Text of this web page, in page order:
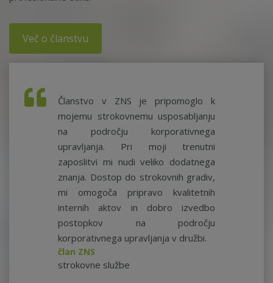
Več o članstvu
Članstvo v ZNS je pripomoglo k
mojemu strokovnemu usposabljanju
na področju korporativnega
upravljanja. Pri moji trenutni
zaposlitvi mi nudi veliko dodatnega
znanja. Dostop do strokovnih gradiv,
mi omogoča pripravo kvalitetnih
internih aktov in dobro izvedbo
postopkov na področju
korporativnega upravljanja v družbi.
član ZNS
strokovne službe